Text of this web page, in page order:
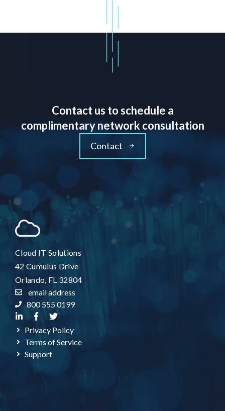
Contact us to schedule a
complimentary network consultation
Contact
Cloud IT Solutions
42 Cumulus Drive
Orlando, FL 32804
email address
800 555 0199
Privacy Policy
Terms of Service
Support